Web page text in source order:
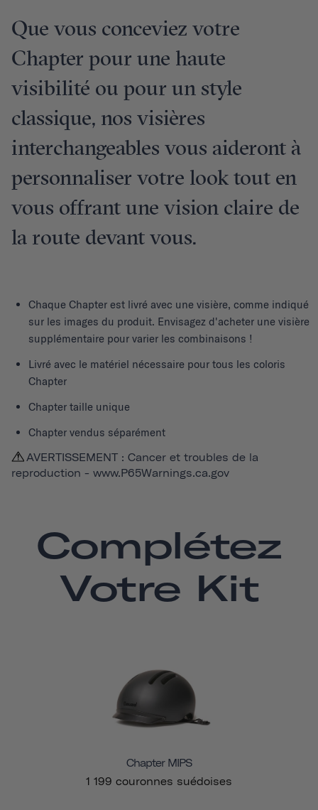
Que vous conceviez votre
Chapter pour une haute
visibilité ou pour un style
classique, nos visières
interchangeables vous aideront à
personnaliser votre look tout en
vous offrant une vision claire de
la route devant vous.
Chaque Chapter est livré avec une visière, comme indiqué
sur les images du produit. Envisagez d'acheter une visière
supplémentaire pour varier les combinaisons !
Livré avec le matériel nécessaire pour tous les coloris
Chapter
Chapter taille unique
Chapter vendus séparément
AVERTISSEMENT : Cancer et troubles de la
reproduction - www.P65Warnings.ca.gov
Complétez
Votre Kit
Chapter MIPS
1 199 couronnes suédoises